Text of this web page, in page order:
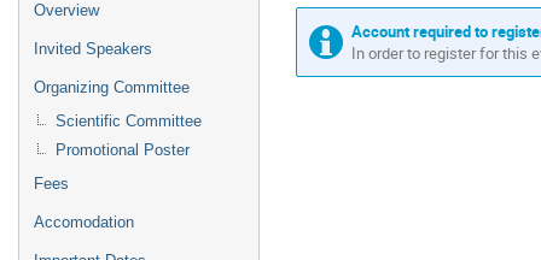
Overview
Invited Speakers
Organizing Committee
Scientific Committee
Promotional Poster
Fees
Accomodation
Account required to
In order to register for this